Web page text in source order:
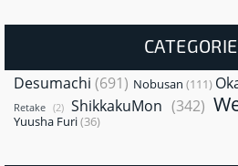
Desumachi (691) Nobusan (111)
Retake (2) ShikkakuMon (342)
Yuusha Furi(36)